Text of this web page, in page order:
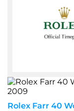
Rolex Farr 40